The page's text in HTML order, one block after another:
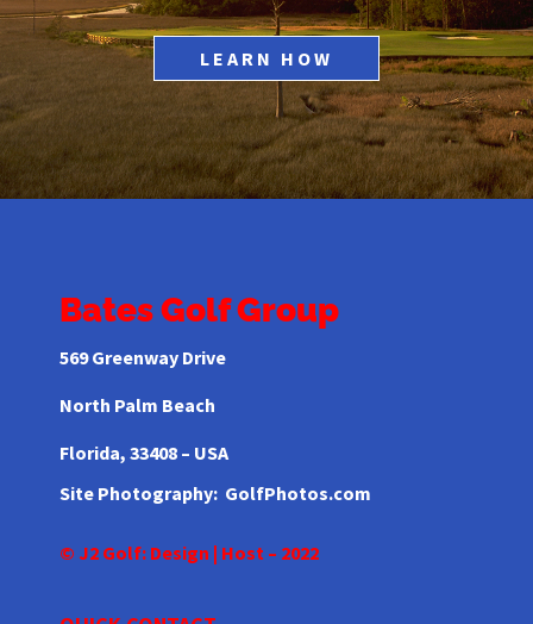
LEARN HOW
Bates Golf Group
569 Greenway Drive
North Palm Beach
Florida,33408 – USA
Site Photography: GolfPhotos.com
© J2 Golf: Design | Host – 2022